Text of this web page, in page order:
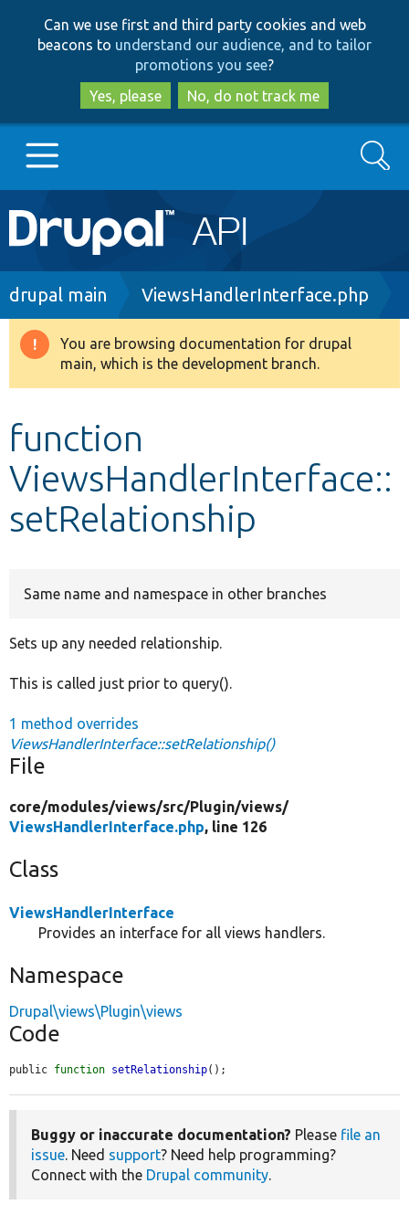
to
main
content
to
search
Can we use first and third party cookies and web
beacons to understand our audience, and to tailor
promotions you see?
Yes, please
No, do not track me
Main
navigation
Go to Drupal.org
Drupal 8+
Develop for Drupal
Search
Breadcrumb
drupal main ViewsHandlerInterface.php
Warning
message
You are browsing documentation for drupal
main, which is the development branch.
function
ViewsHandlerInterface::
setRelationship
Same name and namespace in other branches
Sets up any needed relationship.
This is called just prior to query().
1 method overrides
ViewsHandlerInterface::setRelationship()
File
core/modules/views/src/Plugin/views/
ViewsHandlerInterface.php, line 126
Class
ViewsHandlerInterface
Provides an interface for all views handlers.
Namespace
Drupal\views\Plugin\views
Code
public function setRelationship();
Buggy or inaccurate documentation? Please file an
issue. Need support? Need help programming?
Connect with the Drupal community.